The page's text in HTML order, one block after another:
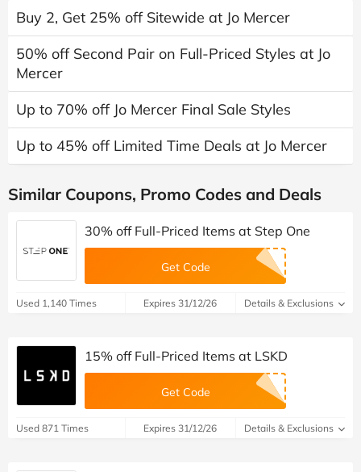
Buy 2, Get 25% off Sitewide at Jo Mercer
50% off Second Pair on Full-Priced Styles at Jo
Mercer
Up to 70% off Jo Mercer Final Sale Styles
Up to 45% off Limited Time Deals at Jo Mercer
Similar Coupons, Promo Codes and Deals
30% off Full-Priced Items at Step One
Get Code
Used 1,140 Times Expires 31/12/26 Details & Exclusions
15% off Full-Priced Items at LSKD
Get Code
Used 871 Times Expires 31/12/26 Details & Exclusions